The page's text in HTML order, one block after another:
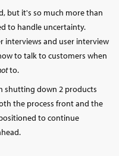
but it's so much more than
to handle uncertainty.
interviews and user interview
to talk to customers when
to.
shutting down 2 products
the process front and the
to continue